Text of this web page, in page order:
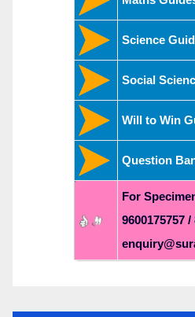
Science
Social
Will to Win
Question
For
9600175757 /